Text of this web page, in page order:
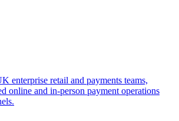
enterprise retail and payments teams,
online and in-person payment operations